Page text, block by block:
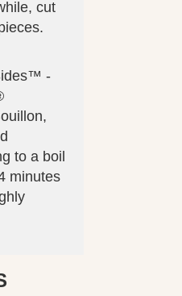
cut
-
to a boil
minutes